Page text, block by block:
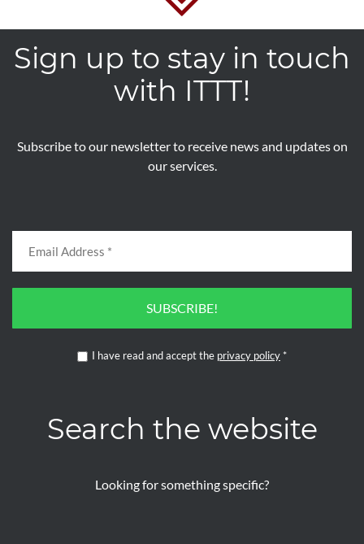
Sign up to stay in touch
with ITTT!
Subscribe to our newsletter to receive news and updates on
our services.
SUBSCRIBE!
I have read and accept the privacy policy *
Search the website
Looking for something specific?